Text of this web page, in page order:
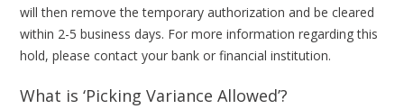
will then remove the temporary authorization and be cleared
within 2-5 business days. For more information regarding this
hold, please contact your bank or financial institution.
What is ‘Picking Variance Allowed’?